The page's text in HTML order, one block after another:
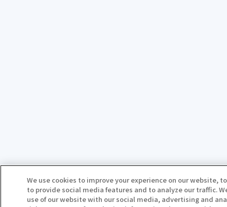
We use cookies to improve your experience on our website,
to provide social media features and to analyze our traffic.
use of our website with our social media, advertising and